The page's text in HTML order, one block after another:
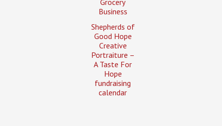
Business
Shepherds of
Good Hope
Creative
Portraiture –
A Taste For
Hope
fundraising
calendar